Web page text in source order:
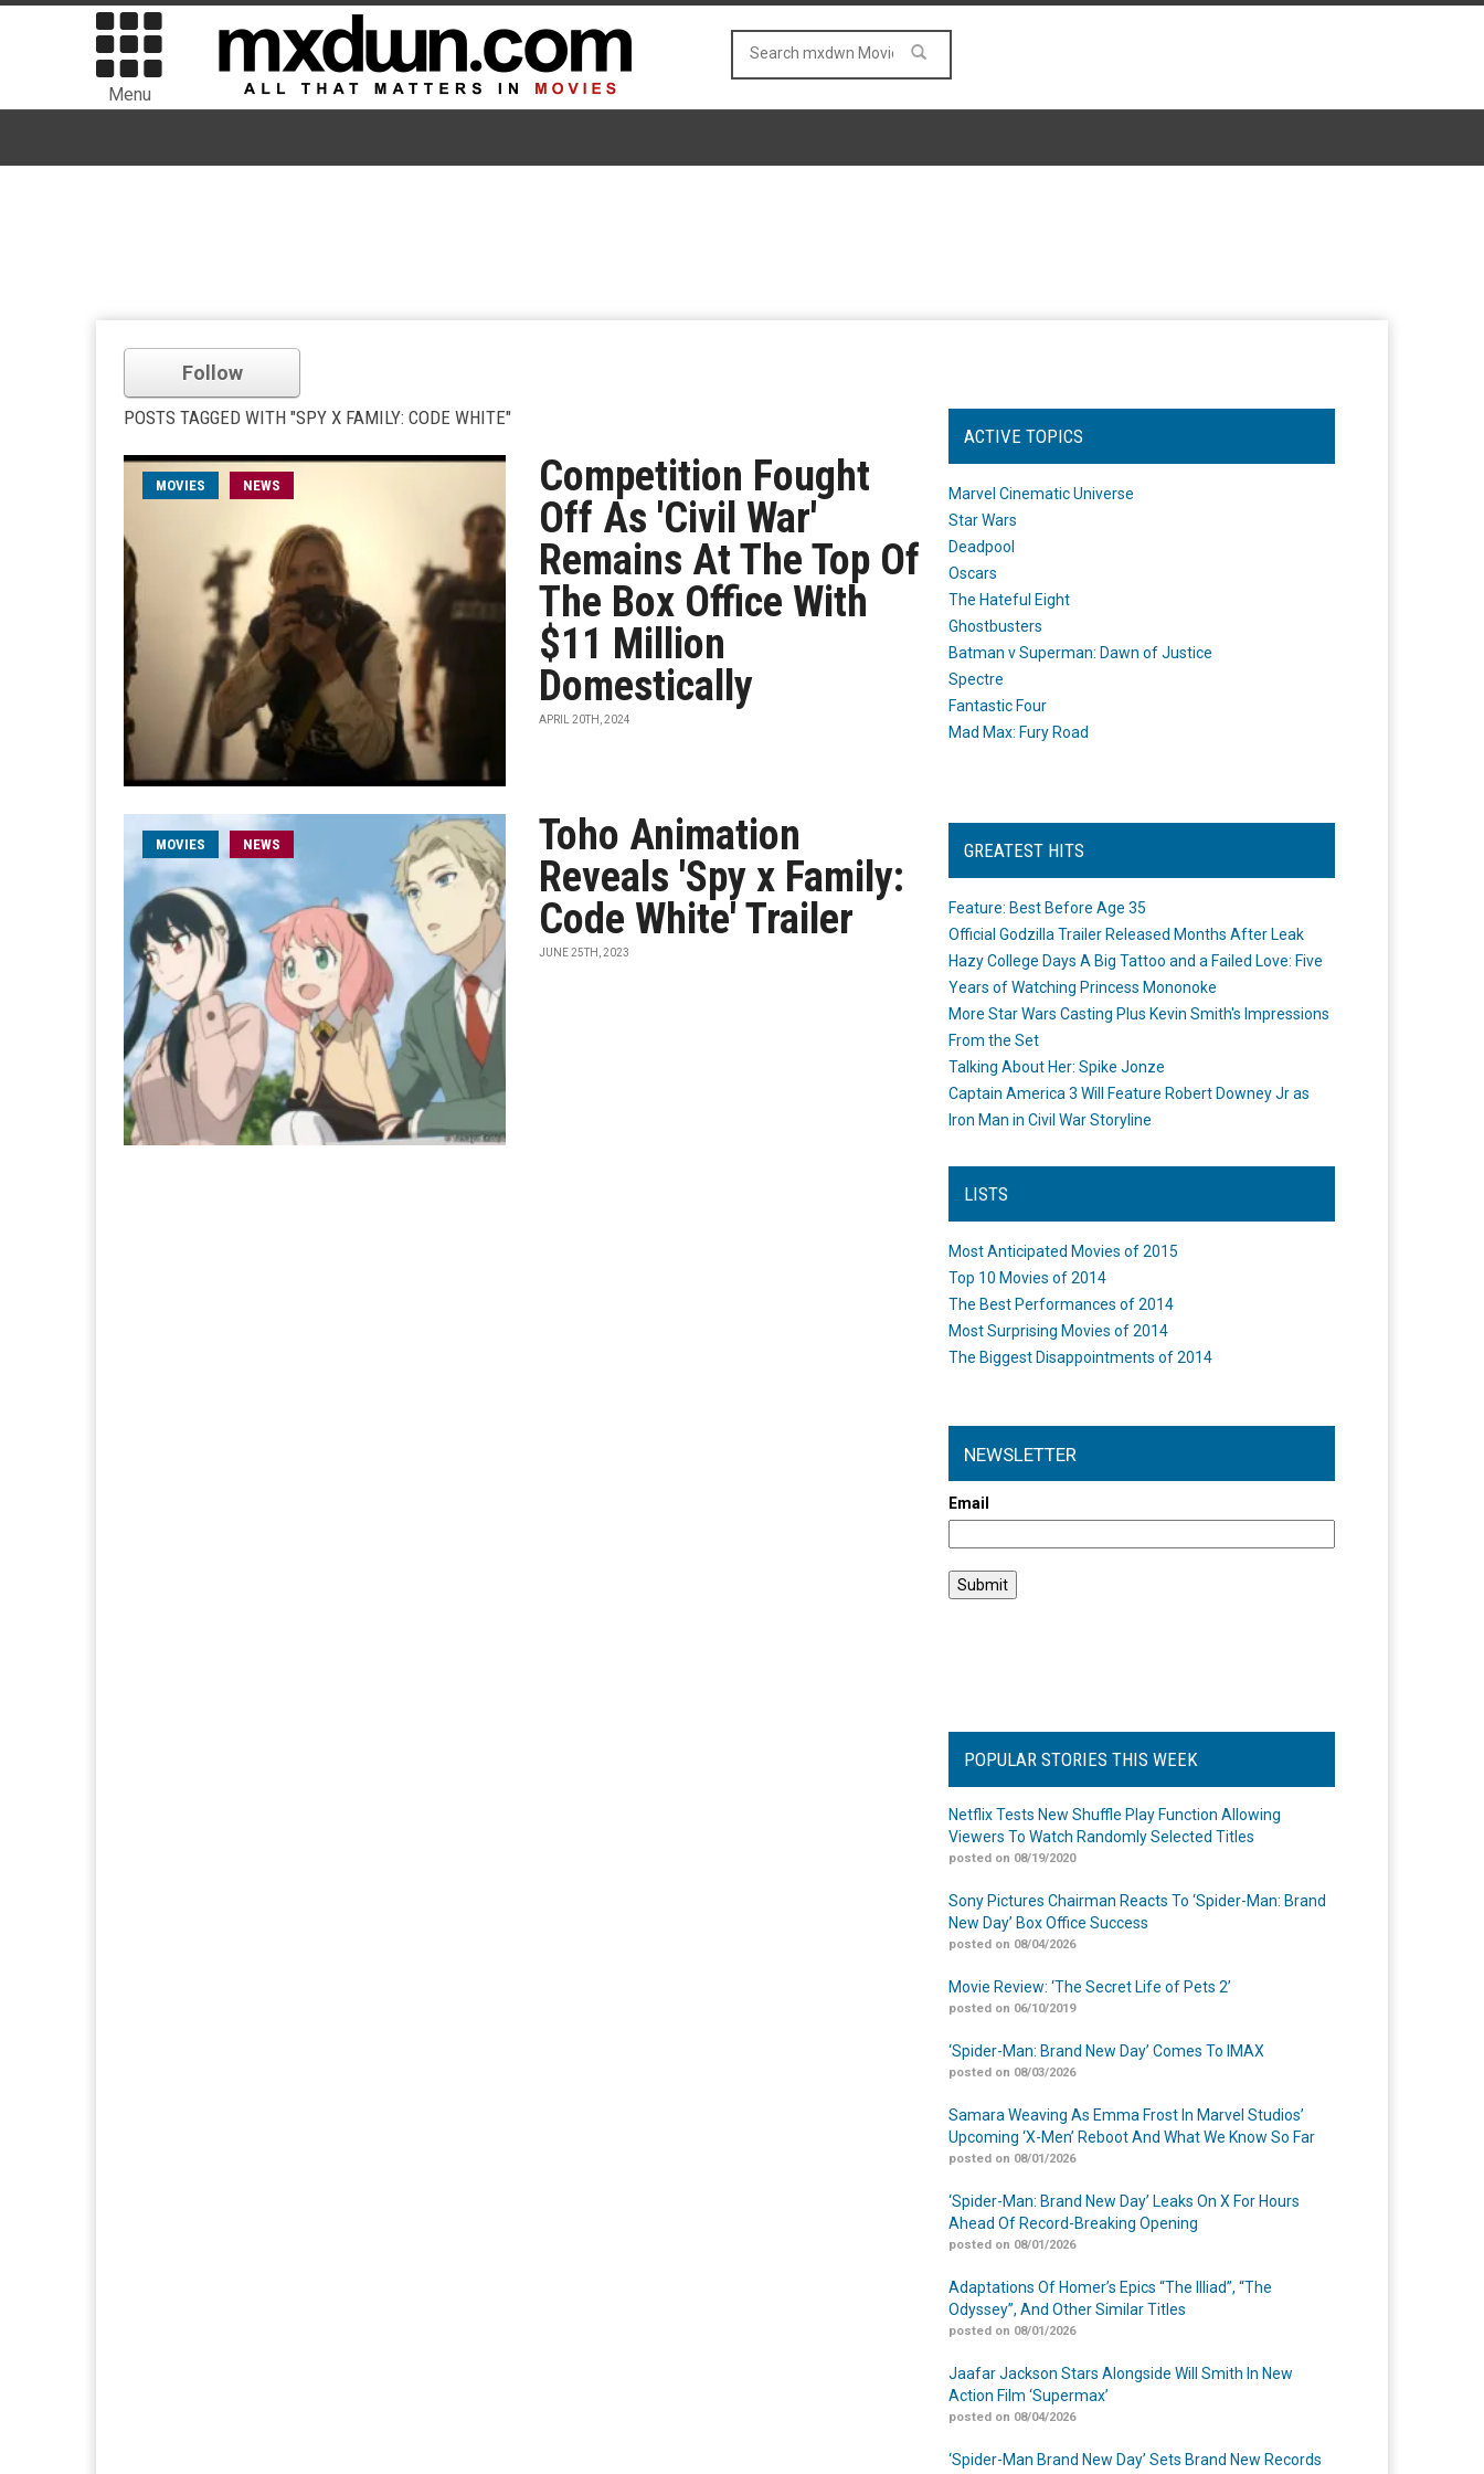
Menu
Follow
POSTS TAGGED WITH "SPY X FAMILY: CODE WHITE"
MOVIES NEWS
Competition Fought
Off As 'Civil War'
Remains At The Top Of
The Box Office With
$11 Million
Domestically
APRIL 20TH, 2024
MOVIES NEWS
Toho Animation
Reveals 'Spy x Family:
Code White' Trailer
JUNE 25TH, 2023
ACTIVE TOPICS
Marvel Cinematic Universe
Star Wars
Deadpool
Oscars
The Hateful Eight
Ghostbusters
Batman v Superman: Dawn of Justice
Spectre
Fantastic Four
Mad Max: Fury Road
GREATEST HITS
Feature: Best Before Age 35
Official Godzilla Trailer Released Months After Leak
Hazy College Days A Big Tattoo and a Failed Love: Five
Years of Watching Princess Mononoke
More Star Wars Casting Plus Kevin Smith's Impressions
From the Set
Talking About Her: Spike Jonze
Captain America 3 Will Feature Robert Downey Jr as
Iron Man in Civil War Storyline
LISTS
Most Anticipated Movies of 2015
Top 10 Movies of 2014
The Best Performances of 2014
Most Surprising Movies of 2014
The Biggest Disappointments of 2014
NEWSLETTER
Email
POPULAR STORIES THIS WEEK
Netflix Tests New Shuffle Play Function Allowing
Viewers To Watch Randomly Selected Titles
posted on 08/19/2020
Sony Pictures Chairman Reacts To ‘Spider-Man: Brand
New Day’ Box Office Success
posted on 08/04/2026
Movie Review: ‘The Secret Life of Pets 2’
posted on 06/10/2019
‘Spider-Man: Brand New Day’ Comes To IMAX
posted on 08/03/2026
Samara Weaving As Emma Frost In Marvel Studios’
Upcoming ‘X-Men’ Reboot And What We Know So Far
posted on 08/01/2026
‘Spider-Man: Brand New Day’ Leaks On X For Hours
Ahead Of Record-Breaking Opening
posted on 08/01/2026
Adaptations Of Homer’s Epics “The Illiad”, “The
Odyssey”, And Other Similar Titles
posted on 08/01/2026
Jaafar Jackson Stars Alongside Will Smith In New
Action Film ‘Supermax’
posted on 08/04/2026
‘Spider-Man Brand New Day’ Sets Brand New Records